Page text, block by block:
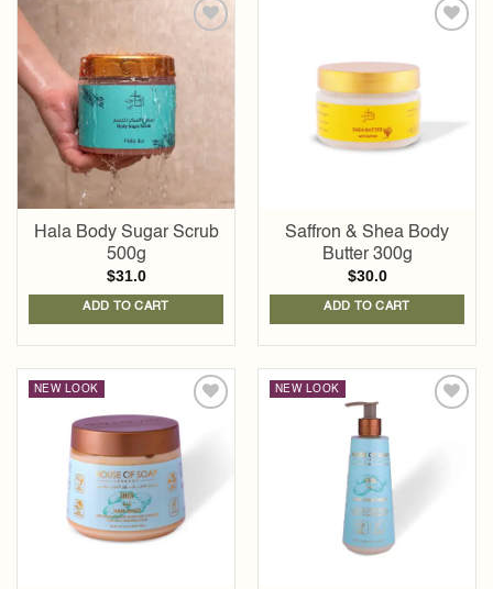
wishlist
Hala Body Sugar Scrub
500g
$31.0
ADD TO CART
wishlist
Saffron & Shea Body
Butter 300g
$30.0
ADD TO CART
NEW LOOK
Add to
wishlist
NEW LOOK